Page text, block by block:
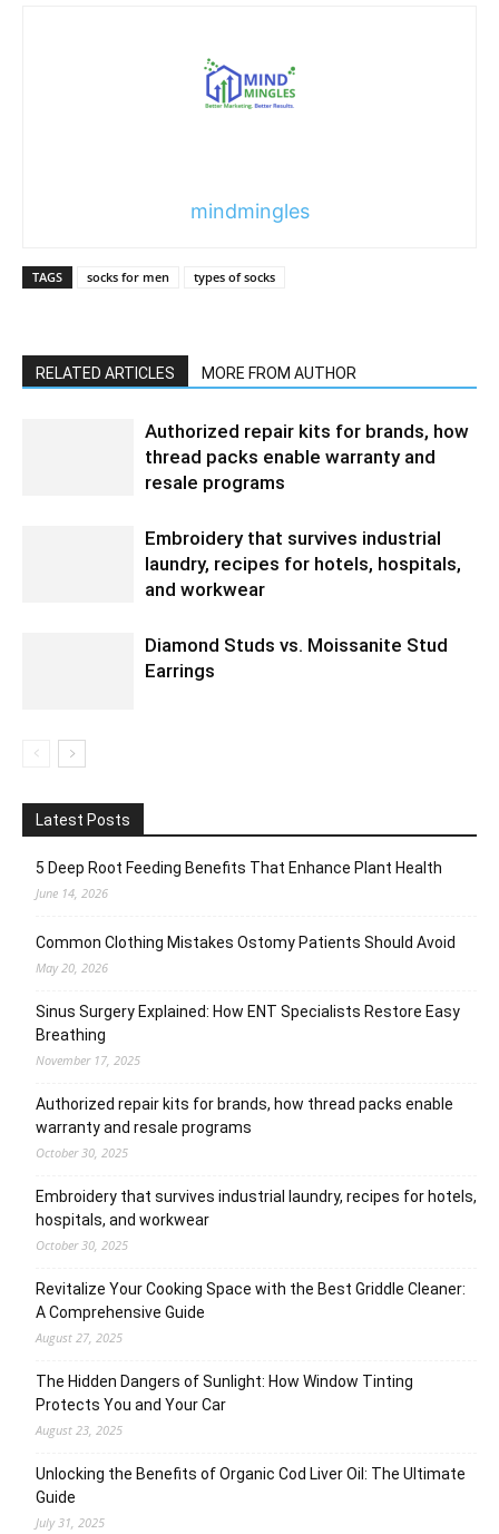
mindmingles
TAGS socks for men types of socks
RELATED ARTICLES MORE FROM AUTHOR
Authorized repair kits for brands, how
thread packs enable warranty and
resale programs
Embroidery that survives industrial
laundry, recipes for hotels, hospitals,
and workwear
Diamond Studs vs. Moissanite Stud
Earrings
Latest Posts
5 Deep Root Feeding Benefits That Enhance Plant Health
June 14, 2026
Common Clothing Mistakes Ostomy Patients Should Avoid
May 20, 2026
Sinus Surgery Explained: How ENT Specialists Restore Easy
Breathing
November 17, 2025
Authorized repair kits for brands, how thread packs enable
warranty and resale programs
October 30, 2025
Embroidery that survives industrial laundry, recipes for hotels,
hospitals, and workwear
October 30, 2025
Revitalize Your Cooking Space with the Best Griddle Cleaner:
A Comprehensive Guide
August 27, 2025
The Hidden Dangers of Sunlight: How Window Tinting
Protects You and Your Car
August 23, 2025
Unlocking the Benefits of Organic Cod Liver Oil: The Ultimate
Guide
July 31, 2025